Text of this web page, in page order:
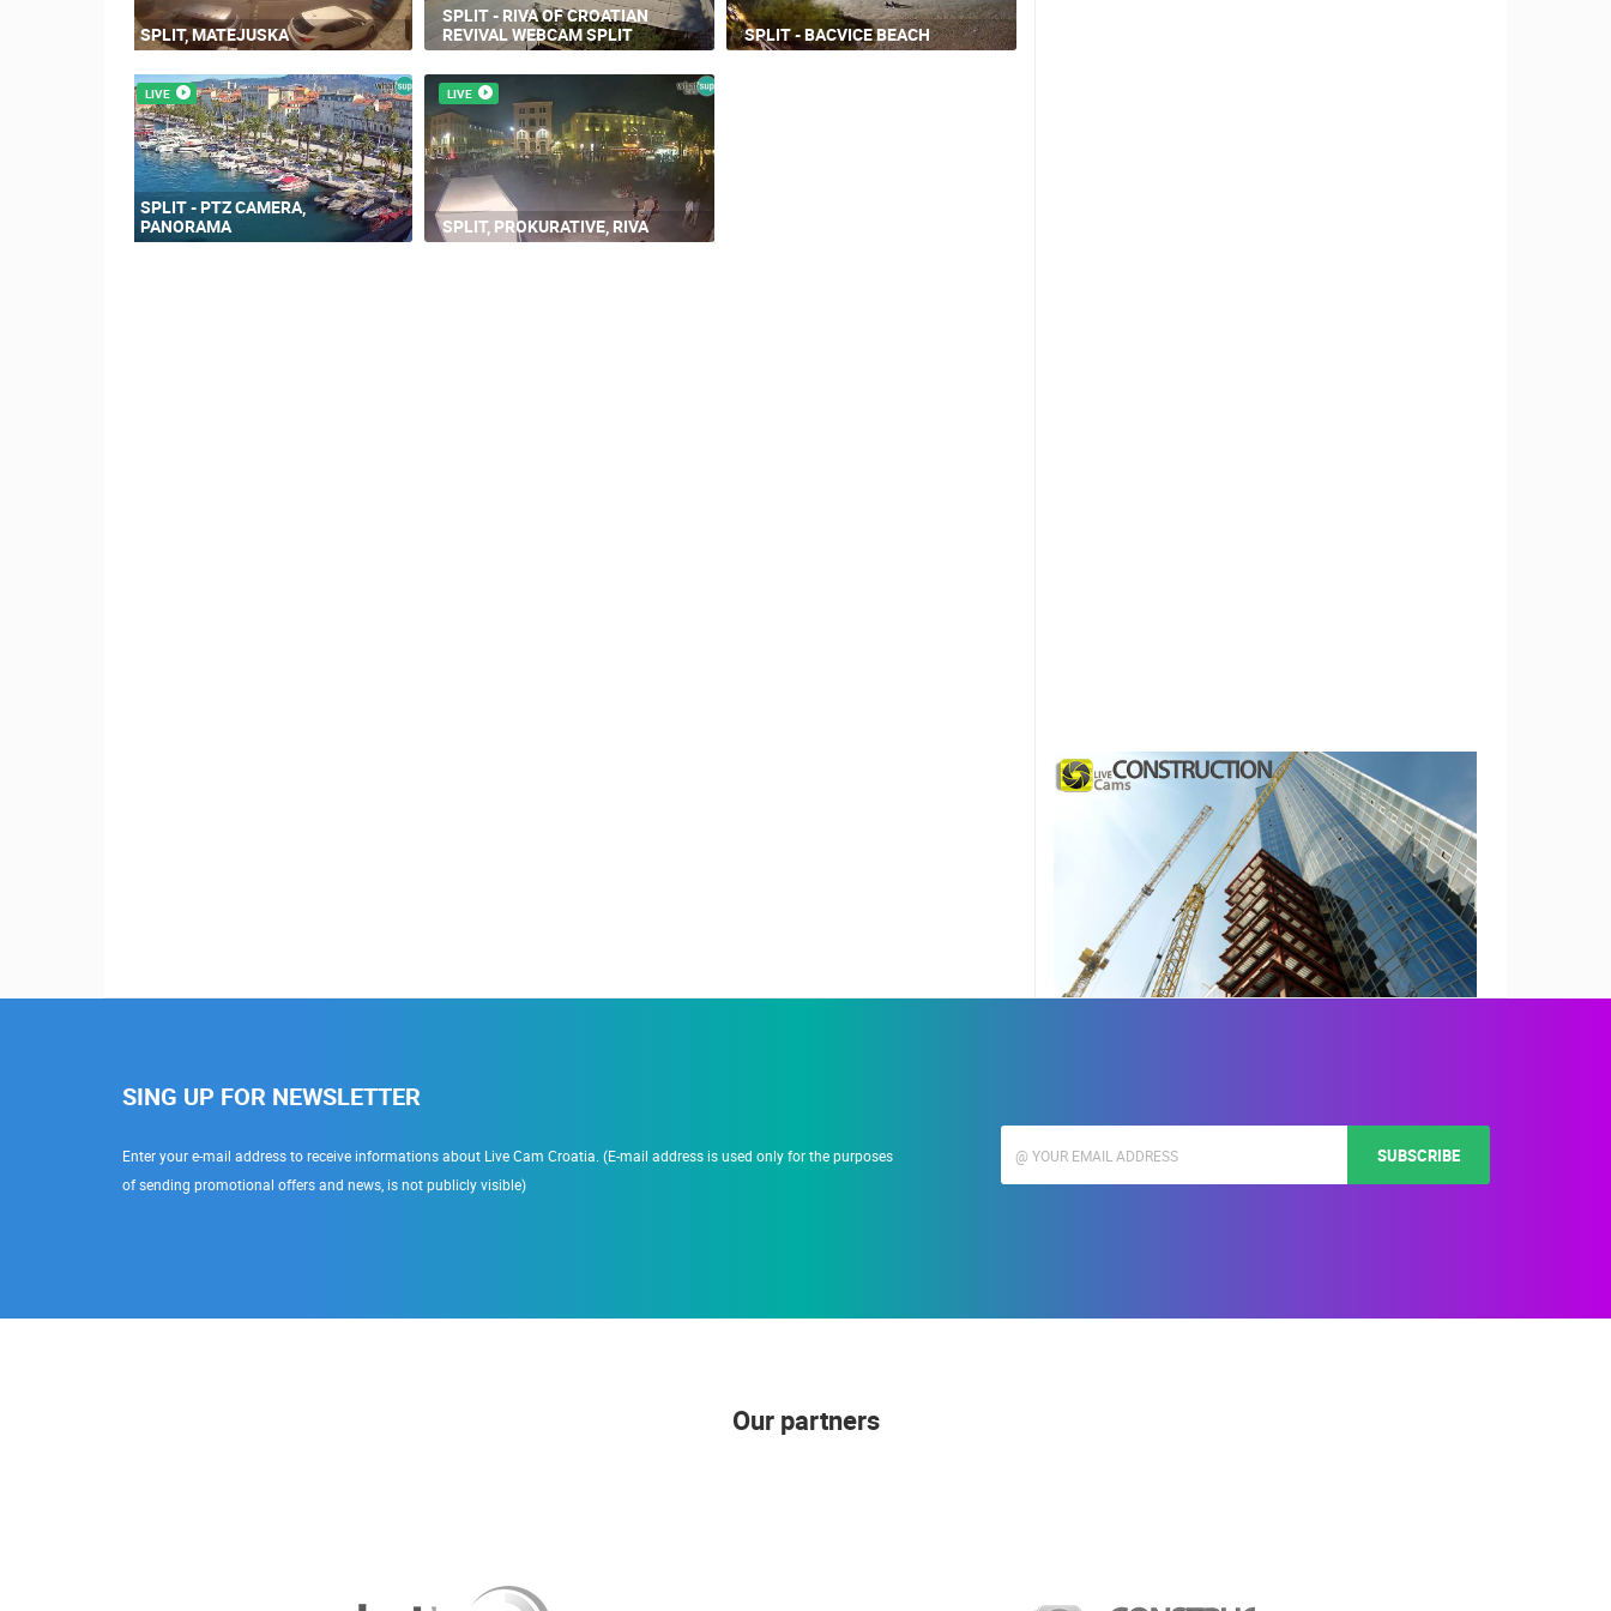
SPLIT, MATEJUSKA
SPLIT - RIVA OF CROATIAN
REVIVAL WEBCAM SPLIT
SPLIT - BACVICE BEACH
LIVE
SPLIT - PTZ CAMERA,
PANORAMA
LIVE
SPLIT, PROKURATIVE, RIVA
SING UP FOR NEWSLETTER
Enter your e-mail address to receive informations about Live Cam Croatia. (E-mail address is used only for the purposes
of sending promotional offers and news, is not publicly visible)
SUBSCRIBE
Our partners